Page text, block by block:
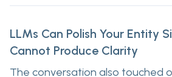
LLMs Can Polish Your Entity
Cannot Produce Clarity
The conversation also touched